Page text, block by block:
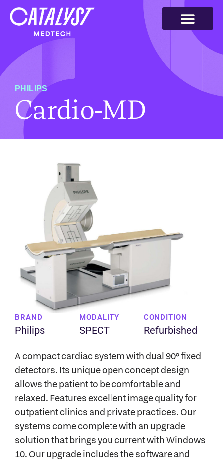
PHILIPS
Cardio-MD
BRAND
Philips
MODALITY
SPECT
CONDITION
Refurbished
A compact cardiac system with dual 90° fixed
detectors. Its unique open concept design
allows the patient to be comfortable and
relaxed. Features excellent image quality for
outpatient clinics and private practices. Our
systems come complete with an upgrade
solution that brings you current with Windows
10. Our upgrade includes the software and